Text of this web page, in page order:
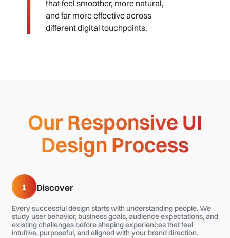
that feel smoother, more natural,
and far more effective across
different digital touchpoints.
Our Responsive UI
Design Process
1 Discover
Every successful design starts with understanding people. We
study user behavior, business goals, audience expectations, and
existing challenges before shaping experiences that feel
intuitive, purposeful, and aligned with your brand direction.